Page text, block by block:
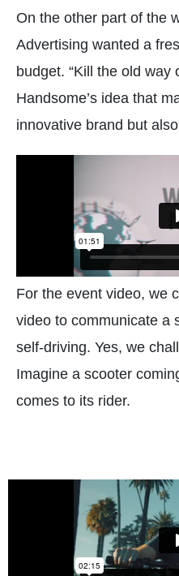
On the other part of the
Advertising wanted a
budget. “Kill the old way
Handsome’s idea that
innovative brand but
For the event video, we
video to communicate a
self-driving. Yes, we
Imagine a scooter
comes to its rider.